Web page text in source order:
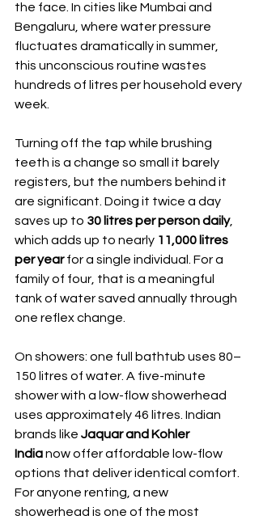
the face. In cities like Mumbai and
Bengaluru, where water pressure
fluctuates dramatically in summer,
this unconscious routine wastes
hundreds of litres per household every
week.
Turning off the tap while brushing
teeth is a change so small it barely
registers, but the numbers behind it
are significant. Doing it twice a day
saves up to 30 litres per person daily,
which adds up to nearly 11,000 litres
per year for a single individual. For a
family of four, that is a meaningful
tank of water saved annually through
one reflex change.
On showers: one full bathtub uses 80–
150 litres of water. A five-minute
shower with a low-flow showerhead
uses approximately 46 litres. Indian
brands like Jaquar and Kohler
India now offer affordable low-flow
options that deliver identical comfort.
For anyone renting, a new
showerhead is one of the most